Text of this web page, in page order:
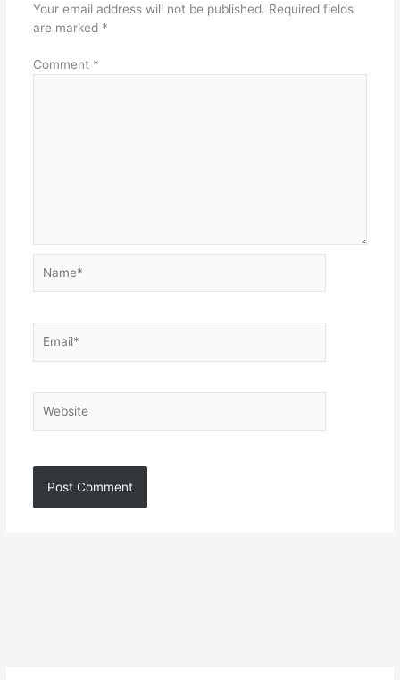
Your email address will not be published. Required fields
are marked *
Comment *